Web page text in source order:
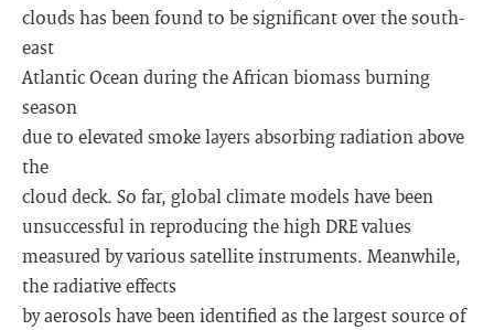
clouds has been found to be significant over the south-
east
Atlantic Ocean during the African biomass burning
season
due to elevated smoke layers absorbing radiation above
the
cloud deck. So far, global climate models have been
unsuccessful in reproducing the high DRE values
measured by various satellite instruments. Meanwhile,
the radiative effects
by aerosols have been identified as the largest source of